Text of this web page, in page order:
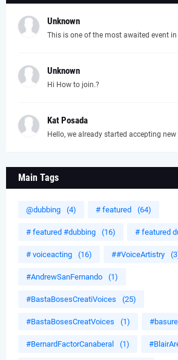
Unknown
This is one of the most awaited event in
Unknown
Hi How to join.?
Kat Posada
Hello, we already started accepting
Main Tags
@dubbing (4) # featured (64)
# featured #dubbing (16) # featured
# voiceacting (16) ##VoiceArtistry
#AndrewSanFernando (1)
#BastaBosesCreatiVoices (25)
#BastaBosesCreatVoices (1)
#BernardFactorCanaberal (1)